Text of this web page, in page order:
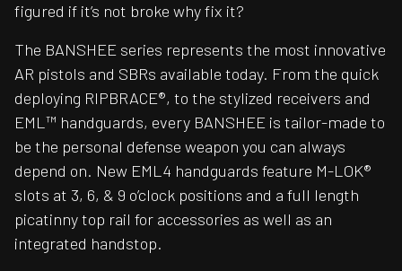
figured if it’s not broke why fix it?
The BANSHEE series represents the most innovative
AR pistols and SBRs available today. From the quick
deploying RIPBRACE®, to the stylized receivers and
EML™ handguards, every BANSHEE is tailor-made to
be the personal defense weapon you can always
depend on. New EML4 handguards feature M-LOK®
slots at 3, 6, & 9 o’clock positions and a full length
picatinny top rail for accessories as well as an
integrated handstop.